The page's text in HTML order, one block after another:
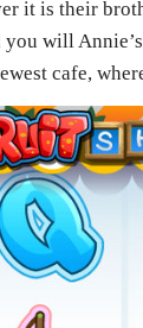
it is their
will
cafe,